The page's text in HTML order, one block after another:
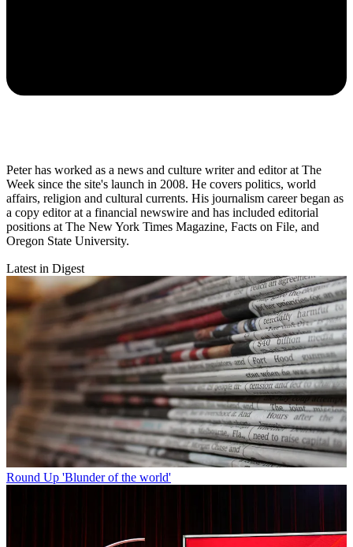
Peter has worked as a news and culture writer and editor at The
Week since the site's launch in 2008. He covers politics, world
affairs, religion and cultural currents. His journalism career began as
a copy editor at a financial newswire and has included editorial
positions at The New York Times Magazine, Facts on File, and
Oregon State University.
Latest in Digest
Round Up 'Blunder of the world'